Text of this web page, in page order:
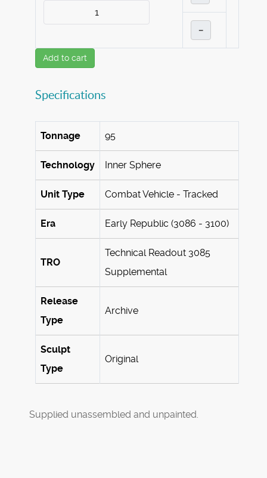
–
Add to cart
Specifications
Tonnage 95
Technology Inner Sphere
Unit Type Combat Vehicle - Tracked
Era Early Republic (3086 - 3100)
TRO
Technical Readout 3085
Supplemental
Release
Type
Archive
Sculpt
Type
Original
Supplied unassembled and unpainted.